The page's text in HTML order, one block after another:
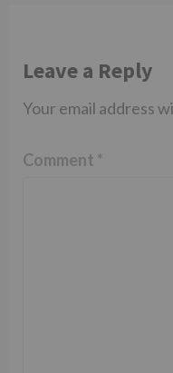
Leave a Reply
Your email address
Comment *